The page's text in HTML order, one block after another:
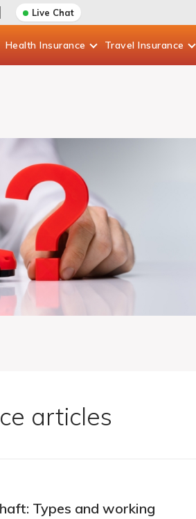
Live Chat
Health Insurance Travel Insurance
articles
Types and working